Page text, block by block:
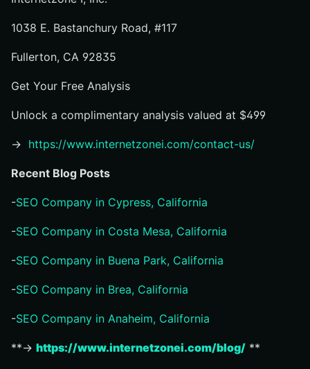
1038 E. Bastanchury Road, #117
Fullerton, CA 92835
Get Your Free Analysis
Unlock a complimentary analysis valued at $499
→ https://www.internetzonei.com/contact-us/
Recent Blog Posts
-SEO Company in Cypress, California
-SEO Company in Costa Mesa, California
-SEO Company in Buena Park, California
-SEO Company in Brea, California
-SEO Company in Anaheim, California
**→ https://www.internetzonei.com/blog/ **